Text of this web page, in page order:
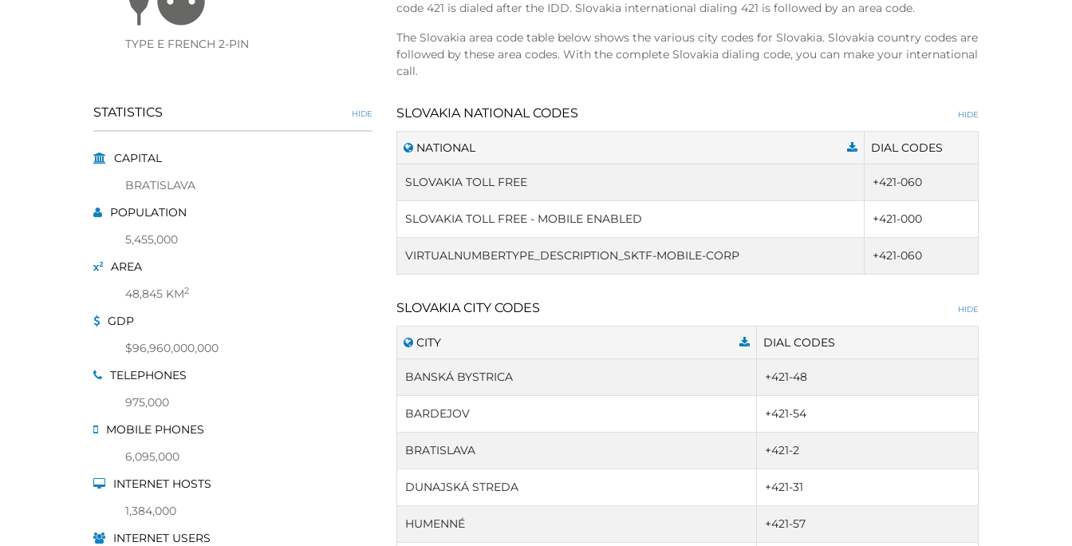
code 421 is dialed after the IDD. Slovakia international dialing 421 is followed by an area code.
The Slovakia area code table below shows the various city codes for Slovakia. Slovakia country codes are
followed by these area codes. With the complete Slovakia dialing code, you can make your international
call.
SLOVAKIA NATIONAL CODES HIDE
NATIONAL DIAL CODES
SLOVAKIA TOLL FREE +421-060
SLOVAKIA TOLL FREE - MOBILE ENABLED +421-000
VIRTUALNUMBERTYPE_DESCRIPTION_SKTF-MOBILE-CORP +421-060
SLOVAKIA CITY CODES HIDE
CITY DIAL CODES
BANSKÁ BYSTRICA +421-48
BARDEJOV +421-54
BRATISLAVA +421-2
DUNAJSKÁ STREDA +421-31
HUMENNÉ +421-57
TYPE E FRENCH 2-PIN
STATISTICS HIDE
CAPITAL
BRATISLAVA
POPULATION
5,455,000
AREA
48,845 KM2
GDP
$96,960,000,000
TELEPHONES
975,000
MOBILE PHONES
6,095,000
INTERNET HOSTS
1,384,000
INTERNET USERS